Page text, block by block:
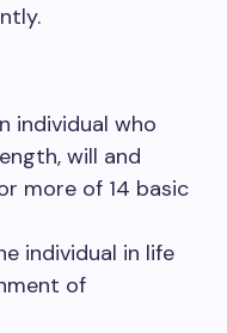
individual who
will and
more of 14 basic
individual in life
of